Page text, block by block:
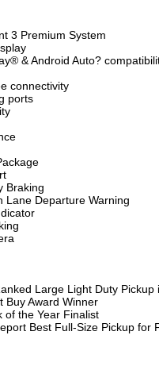
3 Premium System
& Android Auto?
connectivity
ports
Braking
Lane Departure Warning
Large Light Duty Pickup
Buy Award Winner
of the Year Finalist
Best Full-Size Pickup for